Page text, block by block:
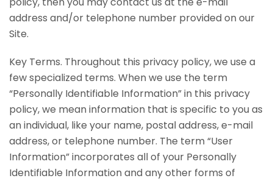
address and/or telephone number provided on our
Site.
Key Terms. Throughout this privacy policy, we use a
few specialized terms. When we use the term
“Personally Identifiable Information” in this privacy
policy, we mean information that is specific to you as
an individual, like your name, postal address, e-mail
address, or telephone number. The term “User
Information” incorporates all of your Personally
Identifiable Information and any other forms of